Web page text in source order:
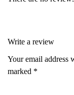
Write a review
Your email address
marked *